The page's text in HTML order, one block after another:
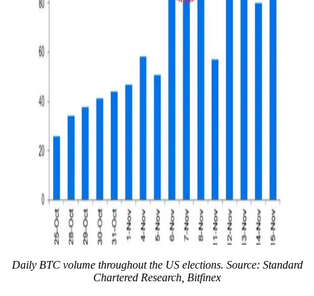
Daily BTC volume throughout the US elections. Source: Standard
Chartered Research, Bitfinex